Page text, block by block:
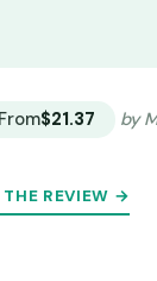
From$21.37 by
THE REVIEW →